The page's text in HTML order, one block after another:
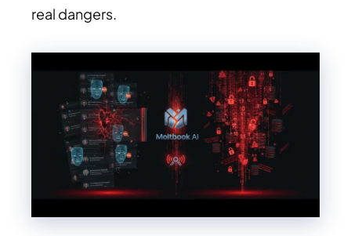
real dangers.